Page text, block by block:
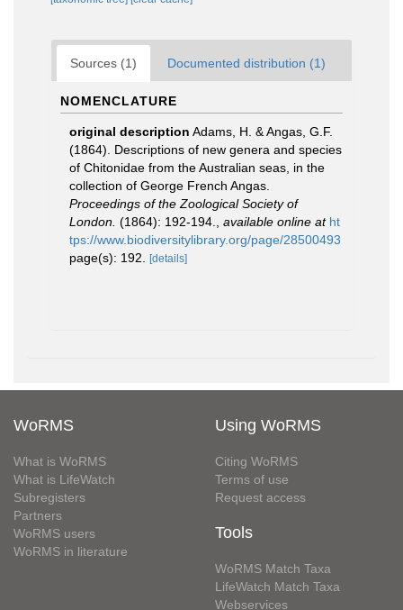
Sources (1) Documented distribution (1)
NOMENCLATURE
original description Adams, H. & Angas, G.F.
(1864). Descriptions of new genera and species
of Chitonidae from the Australian seas, in the
collection of George French Angas.
Proceedings of the Zoological Society of
London. (1864): 192-194. available online at ht
tps://www.biodiversitylibrary.org/page/28500493
page(s): 192.
[details]
WoRMS
What is WoRMS
What is LifeWatch
Subregisters
Partners
WoRMS users
WoRMS in literature
Using WoRMS
Citing WoRMS
Terms of use
Request access
Tools
WoRMS Match Taxa
LifeWatch Match Taxa
Webservices